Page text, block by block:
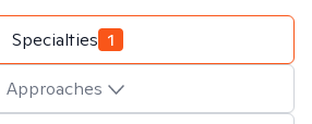
Specialties 1
Approaches